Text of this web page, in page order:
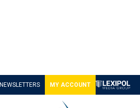
NEWSLETTERS MY ACCOUNT